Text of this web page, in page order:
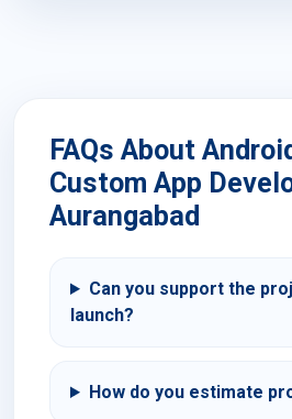
FAQs About
Custom App
Aurangabad
Can you support the
launch?
How do you estimate